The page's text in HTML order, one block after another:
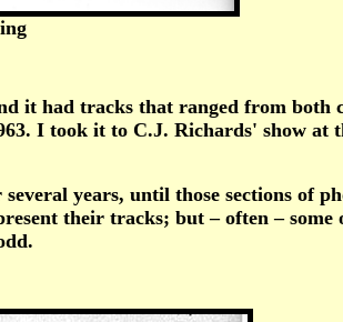
had tracks that ranged from both
I took it to C.J. Richards' show at
years, until those sections of
their tracks; but – often –